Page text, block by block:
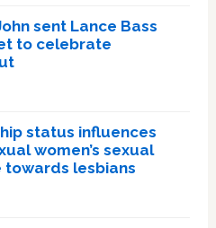
sent Lance Bass
to celebrate
status influences
women’s sexual
towards lesbians